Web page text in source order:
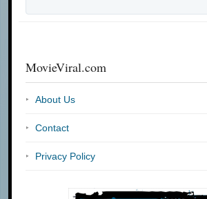
MovieViral.com
About Us
Contact
Privacy Policy